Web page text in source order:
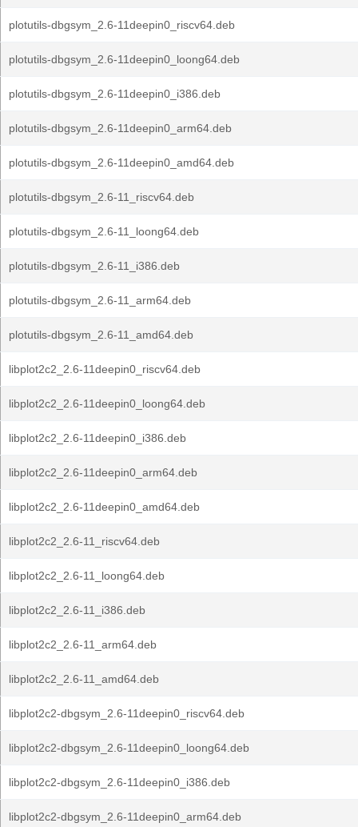
plotutils-dbgsym_2.6-11deepin0_riscv64.deb
plotutils-dbgsym_2.6-11deepin0_loong64.deb
plotutils-dbgsym_2.6-11deepin0_i386.deb
plotutils-dbgsym_2.6-11deepin0_arm64.deb
plotutils-dbgsym_2.6-11deepin0_amd64.deb
plotutils-dbgsym_2.6-11_riscv64.deb
plotutils-dbgsym_2.6-11_loong64.deb
plotutils-dbgsym_2.6-11_i386.deb
plotutils-dbgsym_2.6-11_arm64.deb
plotutils-dbgsym_2.6-11_amd64.deb
libplot2c2_2.6-11deepin0_riscv64.deb
libplot2c2_2.6-11deepin0_loong64.deb
libplot2c2_2.6-11deepin0_i386.deb
libplot2c2_2.6-11deepin0_arm64.deb
libplot2c2_2.6-11deepin0_amd64.deb
libplot2c2_2.6-11_riscv64.deb
libplot2c2_2.6-11_loong64.deb
libplot2c2_2.6-11_i386.deb
libplot2c2_2.6-11_arm64.deb
libplot2c2_2.6-11_amd64.deb
libplot2c2-dbgsym_2.6-11deepin0_riscv64.deb
libplot2c2-dbgsym_2.6-11deepin0_loong64.deb
libplot2c2-dbgsym_2.6-11deepin0_i386.deb
libplot2c2-dbgsym_2.6-11deepin0_arm64.deb